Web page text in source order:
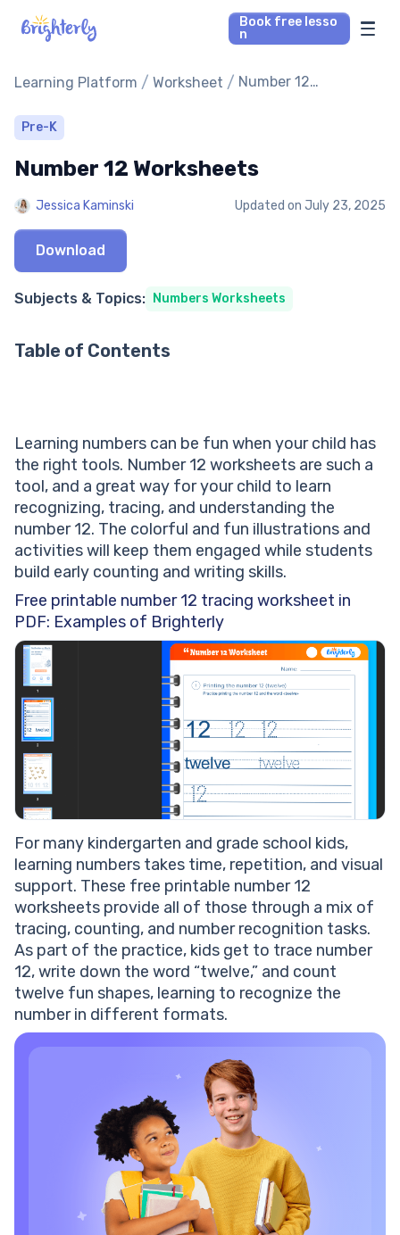
Book free lesso
n
Math Tutors
Reading Tutors
Our Library
Pricing
Learning Platform / Worksheet / Number 12
Pre-K
Number 12 Worksheets
Jessica Kaminski Updated on July 23, 2025
Download
Subjects & Topics: Numbers Worksheets
Table of Contents
Learning numbers can be fun when your child has
the right tools. Number 12 worksheets are such a
tool, and a great way for your child to learn
recognizing, tracing, and understanding the
number 12. The colorful and fun illustrations and
activities will keep them engaged while students
build early counting and writing skills.
Free printable number 12 tracing worksheet in
PDF: Examples of Brighterly
For many kindergarten and grade school kids,
learning numbers takes time, repetition, and visual
support. These free printable number 12
worksheets provide all of those through a mix of
tracing, counting, and number recognition tasks.
As part of the practice, kids get to trace number
12, write down the word “twelve,” and count
twelve fun shapes, learning to recognize the
number in different formats.